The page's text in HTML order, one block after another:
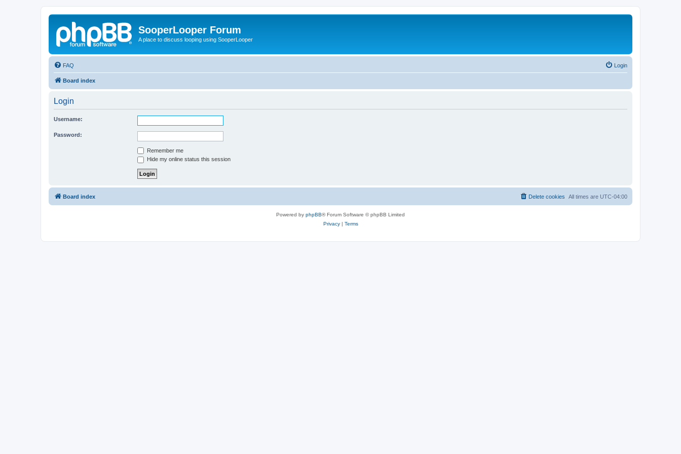
SooperLooper Forum
A place to discuss looping using SooperLooper
FAQ Login
Board index
Login
Username:
Password:
Remember me
Hide my online status this session
Board index All times are UTC-04:00
Delete cookies
Powered by phpBB® Forum Software © phpBB Limited
Privacy| Terms